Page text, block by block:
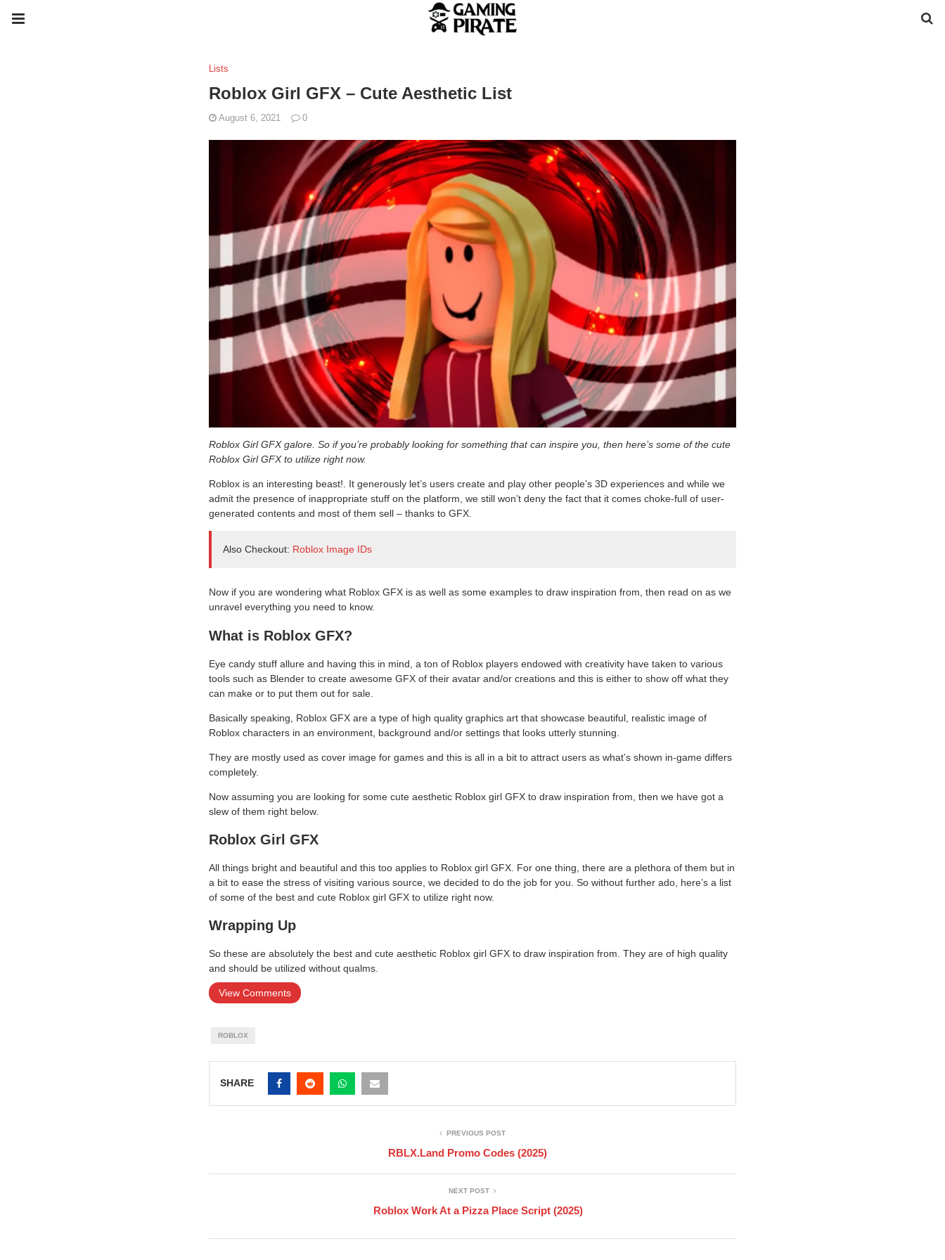
Lists
Roblox Girl GFX – Cute Aesthetic List
August 6, 2021 0
Roblox Girl GFX galore. So if you’re probably looking for something that can inspire you, then here’s some of the cute
Roblox Girl GFX to utilize right now.
Roblox is an interesting beast!. It generously let’s users create and play other people’s 3D experiences and while we
admit the presence of inappropriate stuff on the platform, we still won’t deny the fact that it comes choke-full of user-
generated contents and most of them sell – thanks to GFX.
Also Checkout: Roblox Image IDs
Now if you are wondering what Roblox GFX is as well as some examples to draw inspiration from, then read on as we
unravel everything you need to know.
What is Roblox GFX?
Eye candy stuff allure and having this in mind, a ton of Roblox players endowed with creativity have taken to various
tools such as Blender to create awesome GFX of their avatar and/or creations and this is either to show off what they
can make or to put them out for sale.
Basically speaking, Roblox GFX are a type of high quality graphics art that showcase beautiful, realistic image of
Roblox characters in an environment, background and/or settings that looks utterly stunning.
They are mostly used as cover image for games and this is all in a bit to attract users as what’s shown in-game differs
completely.
Now assuming you are looking for some cute aesthetic Roblox girl GFX to draw inspiration from, then we have got a
slew of them right below.
Roblox Girl GFX
All things bright and beautiful and this too applies to Roblox girl GFX. For one thing, there are a plethora of them but in
a bit to ease the stress of visiting various source, we decided to do the job for you. So without further ado, here’s a list
of some of the best and cute Roblox girl GFX to utilize right now.
Wrapping Up
So these are absolutely the best and cute aesthetic Roblox girl GFX to draw inspiration from. They are of high quality
and should be utilized without qualms.
View Comments
ROBLOX
SHARE
PREVIOUS POST
RBLX.Land Promo Codes (2025)
NEXT POST
Roblox Work At a Pizza Place Script (2025)